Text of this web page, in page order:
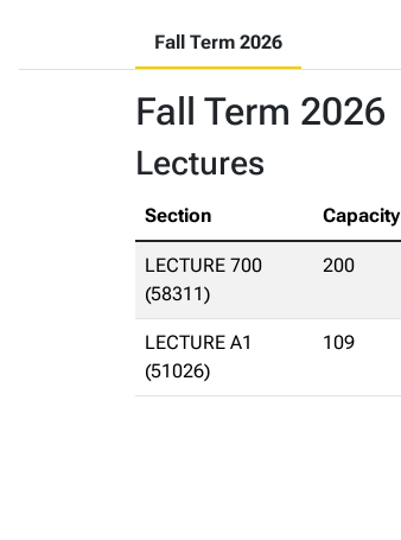
Fall Term 2026
Fall Term 2026
Lectures
Section Capacity
LECTURE 700
(58311)
200
LECTURE A1
(51026)
109